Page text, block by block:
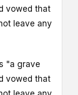
vowed that
leave any
"a grave
vowed that